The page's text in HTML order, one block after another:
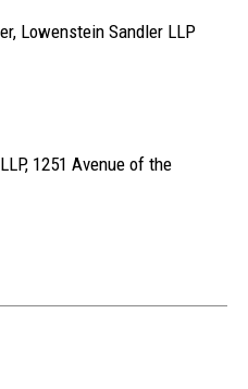
Lowenstein Sandler LLP
1251 Avenue of the